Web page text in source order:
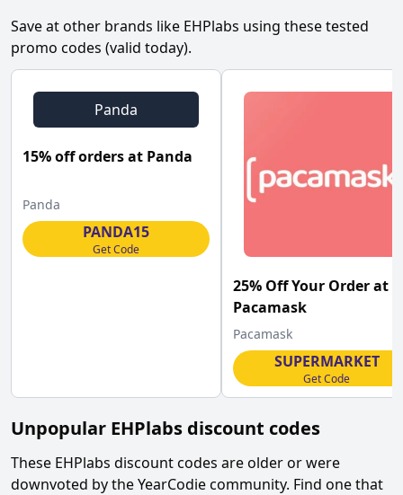
Save at other brands like EHPlabs using these tested
promo codes (valid today).
Panda
15% off orders at Panda
Panda
PANDA15
Get Code
25% Off Your Order at
Pacamask
Pacamask
SUPERMARKET
Get Code
Unpopular EHPlabs discount codes
These EHPlabs discount codes are older or were
downvoted by the YearCodie community. Find one that